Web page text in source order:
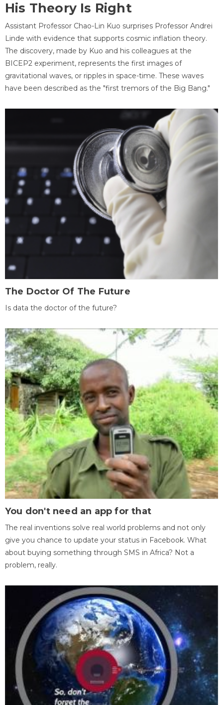
His Theory Is Right
Assistant Professor Chao-Lin Kuo surprises Professor Andrei
Linde with evidence that supports cosmic inflation theory.
The discovery, made by Kuo and his colleagues at the
BICEP2 experiment, represents the first images of
gravitational waves, or ripples in space-time. These waves
have been described as the "first tremors of the Big Bang."
The Doctor Of The Future
Is data the doctor of the future?
You don't need an app for that
The real inventions solve real world problems and not only
give you chance to update your status in Facebook. What
about buying something through SMS in Africa? Not a
problem, really.